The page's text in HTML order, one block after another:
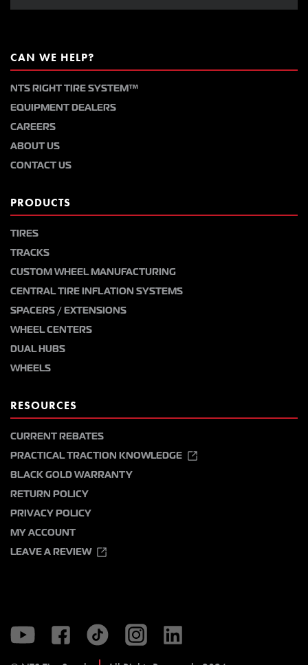
CAN WE HELP?
NTS RIGHT TIRE SYSTEM™
EQUIPMENT DEALERS
CAREERS
ABOUT US
CONTACT US
PRODUCTS
TIRES
TRACKS
CUSTOM WHEEL MANUFACTURING
CENTRAL TIRE INFLATION SYSTEMS
SPACERS / EXTENSIONS
WHEEL CENTERS
DUAL HUBS
WHEELS
RESOURCES
CURRENT REBATES
PRACTICAL TRACTION KNOWLEDGE
BLACK GOLD WARRANTY
RETURN POLICY
PRIVACY POLICY
MY ACCOUNT
LEAVE A REVIEW